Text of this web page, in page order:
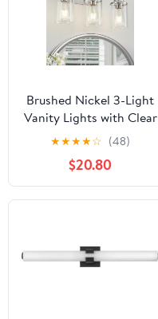
Brushed Nickel 3-Light
Vanity Lights with Clear
Glass Shade, Modern
Bathroom Vanity Light
Over Mirror, Kitchen
Bedroom Hallway
Cabinet Wall Lamp
★★★★☆ (48)
$20.80